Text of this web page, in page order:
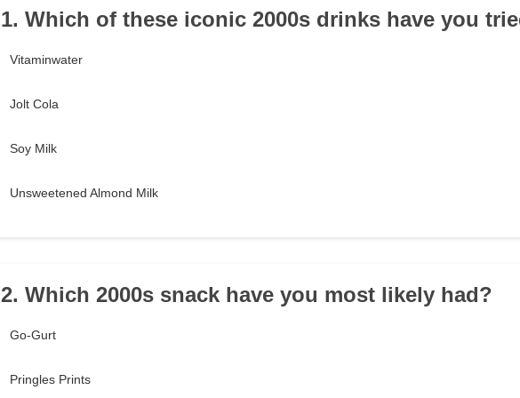
1. Which of these iconic 2000s drinks have you
Vitaminwater
Jolt Cola
Soy Milk
Unsweetened Almond Milk
2. Which 2000s snack have you most likely had?
Go-Gurt
Pringles Prints